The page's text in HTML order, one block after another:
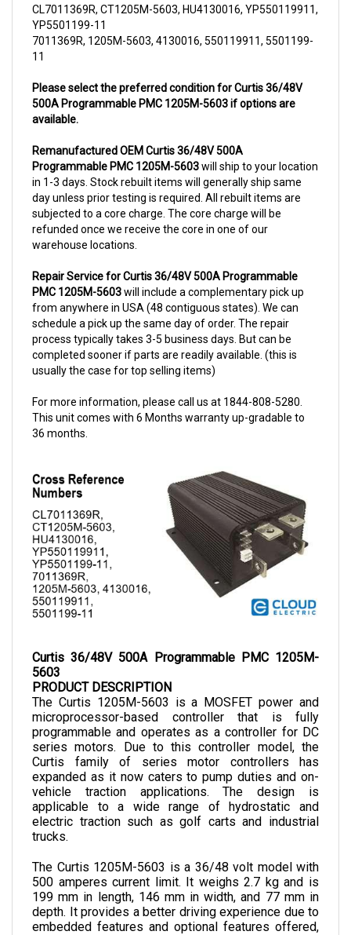
YP5501199-11
7011369R, 1205M-5603, 4130016, 550119911, 5501199-
11
500A Programmable PMC 1205M-5603 if options are
available.
Programmable PMC 1205M-5603will ship to your location
in 1-3 days. Stock rebuilt items will generally ship same
day unless prior testing is required. All rebuilt items are
subjected to a core charge. The core charge will be
refunded once we receive the core in one of our
warehouse locations.
PMC 1205M-5603will include a complementary pick up
from anywhere in USA (48 contiguous states). We can
schedule a pick up the same day of order. The repair
process typically takes 3-5 business days. But can be
completed sooner if parts are readily available. (this is
usually the case for top selling items)
This unit comes with 6 Months warranty up-gradable to
36 months.
5603
PRODUCT DESCRIPTION
The Curtis 1205M-5603 is a MOSFET power and
microprocessor-based controller that is fully
programmable and operates as a controller for DC
series motors. Due to this controller model, the
Curtis family of series motor controllers has
expanded as it now caters to pump duties and on-
vehicle traction applications. The design is
applicable to a wide range of hydrostatic and
electric traction such as golf carts and industrial
trucks.
500 amperes current limit. It weighs 2.7 kg and is
199 mm in length, 146 mm in width, and 77 mm in
depth. It provides a better driving experience due to
embedded features and optional features offered,
which can be added according to the preference and